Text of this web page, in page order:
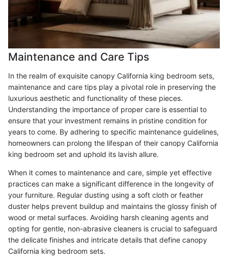
Maintenance and Care Tips
In the realm of exquisite canopy California king bedroom sets,
maintenance and care tips play a pivotal role in preserving the
luxurious aesthetic and functionality of these pieces.
Understanding the importance of proper care is essential to
ensure that your investment remains in pristine condition for
years to come. By adhering to specific maintenance guidelines,
homeowners can prolong the lifespan of their canopy California
king bedroom set and uphold its lavish allure.
When it comes to maintenance and care, simple yet effective
practices can make a significant difference in the longevity of
your furniture. Regular dusting using a soft cloth or feather
duster helps prevent buildup and maintains the glossy finish of
wood or metal surfaces. Avoiding harsh cleaning agents and
opting for gentle, non-abrasive cleaners is crucial to safeguard
the delicate finishes and intricate details that define canopy
California king bedroom sets.